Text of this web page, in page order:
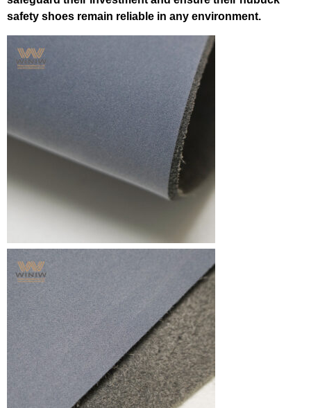
safety shoes remain reliable in any environment.